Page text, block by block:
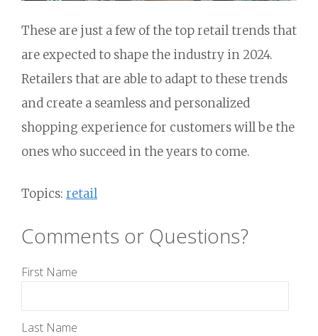
These are just a few of the top retail trends that
are expected to shape the industry in 2024.
Retailers that are able to adapt to these trends
and create a seamless and personalized
shopping experience for customers will be the
ones who succeed in the years to come.
Topics: retail
Comments or Questions?
First Name
Last Name